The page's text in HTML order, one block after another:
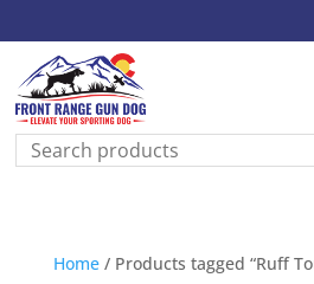
Home/ Products tagged “Ruff